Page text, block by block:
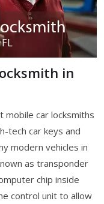
in
mobile car locksmiths
tech car keys and
modern vehicles in
as transponder
chip inside
control unit to allow